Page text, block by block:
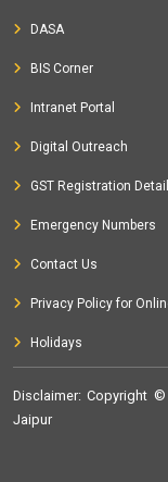
DASA
BIS Corner
Intranet Portal
Digital Outreach
GST Registration Detail
Emergency Numbers
Contact Us
Privacy Policy for
Holidays
Disclaimer: Copyright ©
Jaipur